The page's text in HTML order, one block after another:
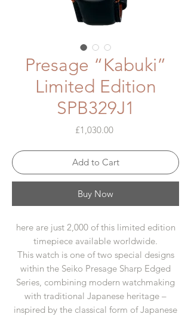
Presage “Kabuki”
Limited Edition
SPB329J1
£1,030.00Price
Add to Cart
Buy Now
here are just 2,000 of this limited edition
timepiece available worldwide.
This watch is one of two special designs
within the Seiko Presage Sharp Edged
Series, combining modern watchmaking
with traditional Japanese heritage –
inspired by the classical form of Japanese